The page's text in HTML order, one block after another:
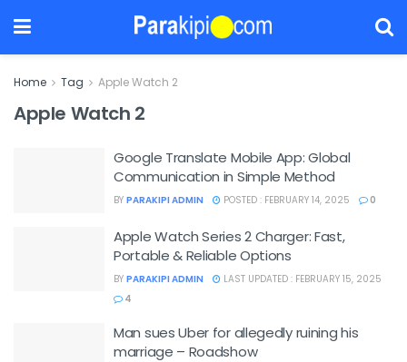
Home Tag Apple Watch 2
Apple Watch 2
Google Translate Mobile App: Global
Communication in Simple Method
BY PARAKIPI ADMIN POSTED : FEBRUARY 14, 2025 0
Apple Watch Series 2 Charger: Fast,
Portable & Reliable Options
BY PARAKIPI ADMIN
LAST UPDATED : FEBRUARY 15, 2025
4
Man sues Uber for allegedly ruining his
marriage – Roadshow